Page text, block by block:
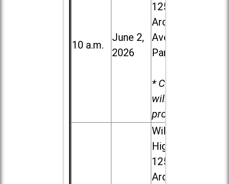
10 a.m.
June 2,
2026
1250 S.
Ardmore
Ave. in Villa
Park
* Child care
will be
provided.
Willowbrook
High School,
1250 S.
Ardmore